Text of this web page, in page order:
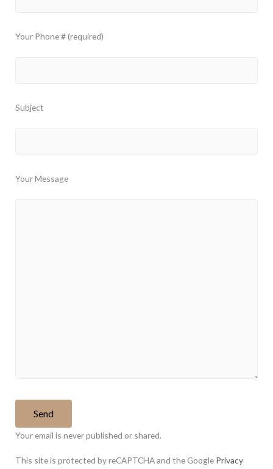
Your Phone # (required)
Subject
Your Message
Your email is never published or shared.
This site is protected by reCAPTCHA and the Google Privacy